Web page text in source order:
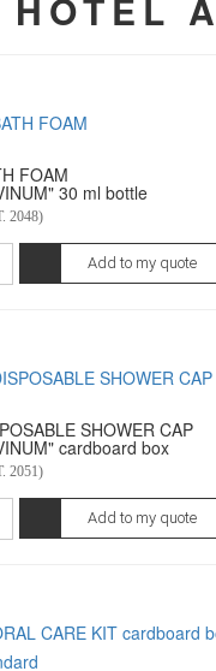
FOAM
30 ml bottle
2048)
Add to my quote
SHOWER CAP
cardboard box
2051)
Add to my quote